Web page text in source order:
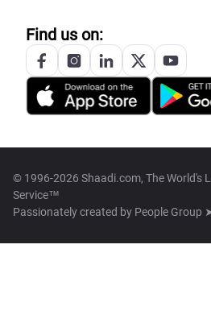
Find us on:
© 1996-2026 Shaadi.com, The World's
Service™
Passionately created by People Group